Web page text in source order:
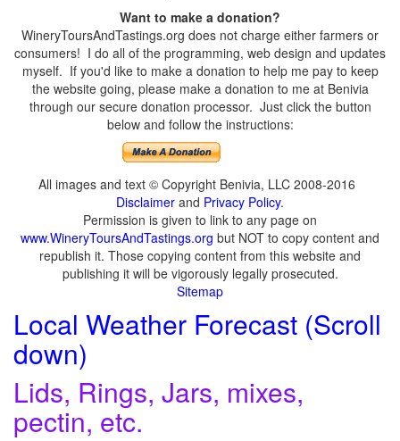
Want to make a donation?
WineryToursAndTastings.org does not charge either farmers or
consumers! I do all of the programming, web design and updates
myself. If you'd like to make a donation to help me pay to keep
the website going, please make a donation to me at Benivia
through our secure donation processor. Just click the button
below and follow the instructions:
All images and text © Copyright Benivia, LLC 2008-2016
Disclaimer and Privacy Policy.
Permission is given to link to any page on
www.WineryToursAndTastings.org but NOT to copy content and
republish it. Those copying content from this website and
publishing it will be vigorously legally prosecuted.
Sitemap
Local Weather Forecast (Scroll
down)
Lids, Rings, Jars, mixes,
pectin, etc.